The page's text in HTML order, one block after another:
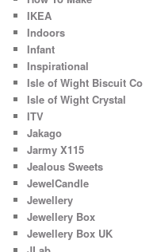
IKEA
Indoors
Infant
Inspirational
Isle of Wight Biscuit Co
Isle of Wight Crystal
ITV
Jakago
Jarmy X115
Jealous Sweets
JewelCandle
Jewellery
Jewellery Box
Jewellery Box UK